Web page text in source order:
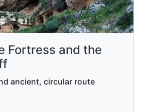
Fortress and the
ancient, circular route